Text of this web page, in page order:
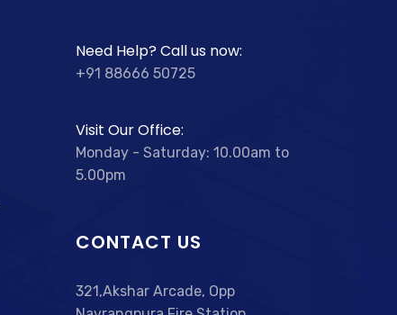
Need Help? Call us now:
+91 88666 50725
Visit Our Office:
Monday - Saturday: 10.00am to
5.00pm
CONTACT US
321,Akshar Arcade, Opp